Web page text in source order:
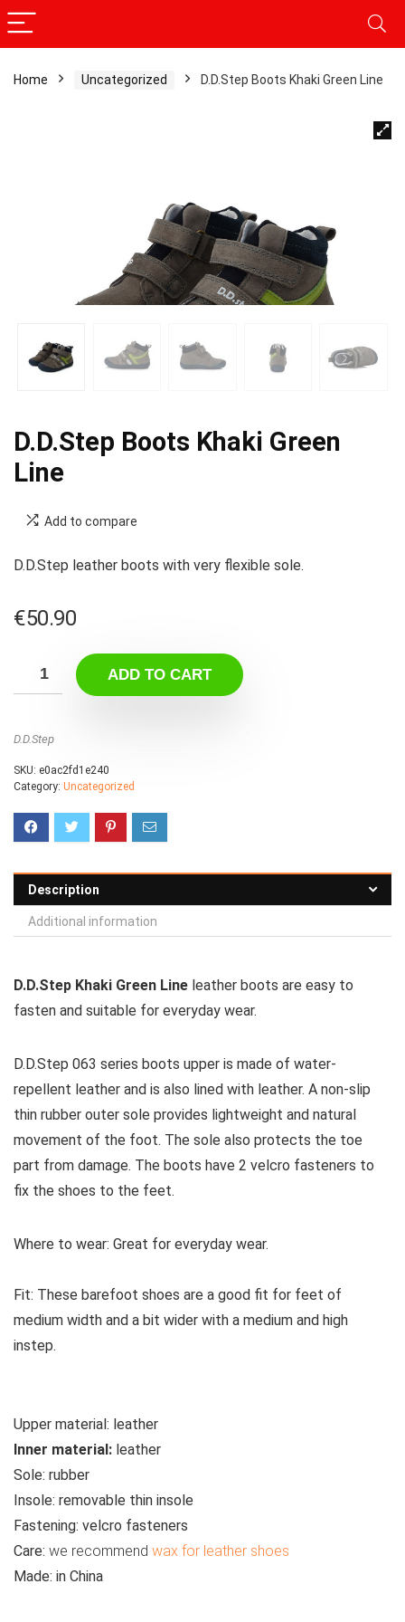
Home Uncategorized D.D.Step Boots Khaki Green Line
D.D.Step Boots Khaki Green
Line
Add to compare
D.D.Step leather boots with very flexible sole.
€50.90
ADD TO CART
D.D.Step
SKU: e0ac2fd1e240
Category: Uncategorized
Description
Additional information
D.D.Step Khaki Green Line leather boots are easy to
fasten and suitable for everyday wear.
D.D.Step 063 series boots upper is made of water-
repellent leather and is also lined with leather. A non-slip
thin rubber outer sole provides lightweight and natural
movement of the foot. The sole also protects the toe
part from damage. The boots have 2 velcro fasteners to
fix the shoes to the feet.
Where to wear: Great for everyday wear.
Fit: These barefoot shoes are a good fit for feet of
medium width and a bit wider with a medium and high
instep.
Upper material: leather
Inner material: leather
Sole: rubber
Insole: removable thin insole
Fastening: velcro fasteners
Care: we recommend wax for leather shoes
Made: in China